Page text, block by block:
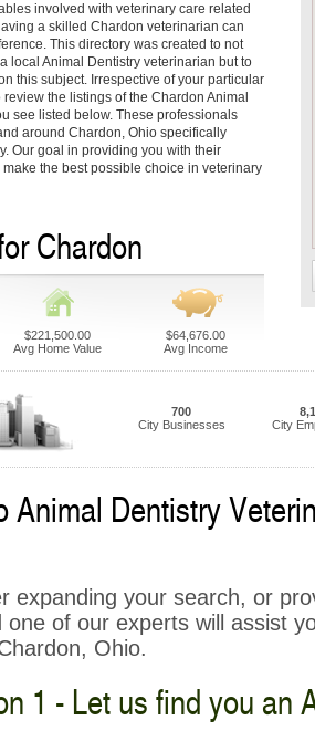
involved with veterinary care related
a skilled Chardon veterinarian can
This directory was created to not
local Animal Dentistry veterinarian but to
this subject. Irrespective of your particular
the listings of the Chardon Animal
see listed below. These professionals
around Chardon, Ohio specifically
Our goal in providing you with their
the best possible choice in veterinary
Chardon
$221,500.00
Avg Home Value
$64,676.00
Avg Income
700
City Businesses
City
Animal Dentistry
expanding your search, or
one of our experts will assist
Ohio.
1 - Let us find you an